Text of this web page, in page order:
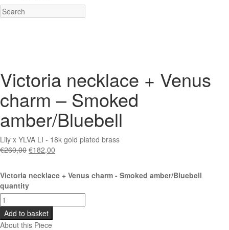
Victoria necklace + Venus
charm – Smoked
amber/Bluebell
Lily x YLVA LI - 18k gold plated brass
€260,00 €182,00
Victoria necklace + Venus charm - Smoked amber/Bluebell
quantity
Add to basket
About this Piece